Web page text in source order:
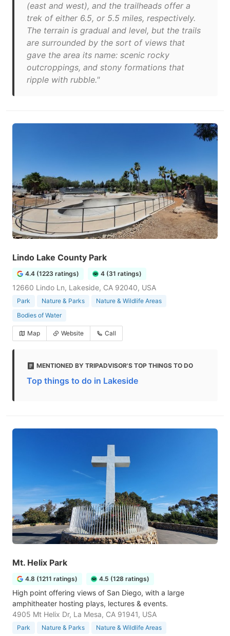
(east and west), and the trailheads offer a
trek of either 6.5, or 5.5 miles, respectively.
The terrain is gradual and level, but the trails
are surrounded by the sort of views that
gave the area its name: scenic rocky
outcroppings, and stony formations that
ripple with rubble."
Lindo Lake County Park
4.4 (1223 ratings) 4 (31 ratings)
12660 Lindo Ln, Lakeside, CA 92040, USA
Park Nature & Parks
Nature & Wildlife Areas
Bodies of Water
Map Website Call
MENTIONED BY TRIPADVISOR'S TOP THINGS TO DO
Top things to do in Lakeside
Mt. Helix Park
4.8 (1211 ratings) 4.5 (128 ratings)
High point offering views of San Diego, with a large
amphitheater hosting plays, lectures & events.
4905 Mt Helix Dr, La Mesa, CA 91941, USA
Park Nature & Parks Nature & Wildlife Areas